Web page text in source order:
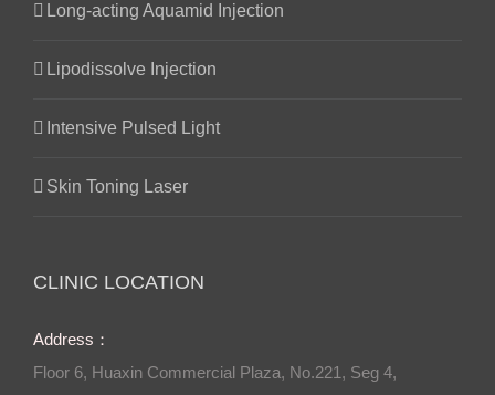
Long-acting Aquamid Injection
Lipodissolve Injection
Intensive Pulsed Light
Skin Toning Laser
CLINIC LOCATION
Address：
Floor 6, Huaxin Commercial Plaza, No.221, Seg 4,